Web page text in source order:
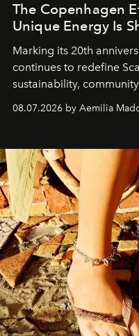
The Copenhagen
Unique Energy Is
Marking its 20th
continues to redefine
sustainability,
08.07.2026 by Aemilia